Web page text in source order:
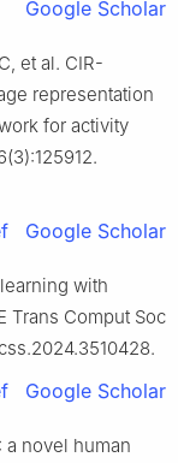
Google Scholar
et al. CIR-
representation
for activity
Google Scholar
with
Trans Comput Soc
Google Scholar
a novel human